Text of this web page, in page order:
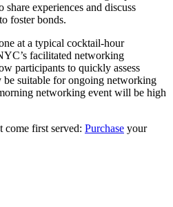
experiences and discuss
foster bonds.
at a typical cocktail-hour
facilitated networking
participants to quickly assess
be suitable for ongoing networking
networking event will be high
come first served: Purchase your